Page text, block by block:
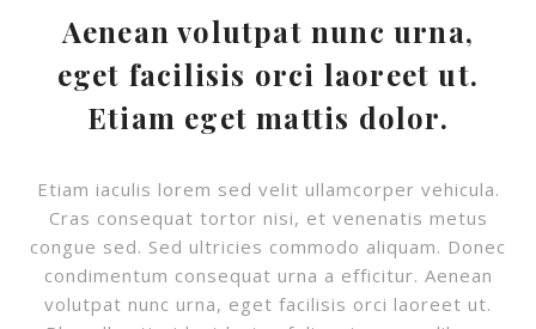
Aenean volutpat nunc urna,
eget facilisis orci laoreet ut.
Etiam eget mattis dolor.
Etiam iaculis lorem sed velit ullamcorper vehicula.
Cras consequat tortor nisi, et venenatis metus
congue sed. Sed ultricies commodo aliquam. Donec
condimentum consequat urna a efficitur. Aenean
volutpat nunc urna, eget facilisis orci laoreet ut.